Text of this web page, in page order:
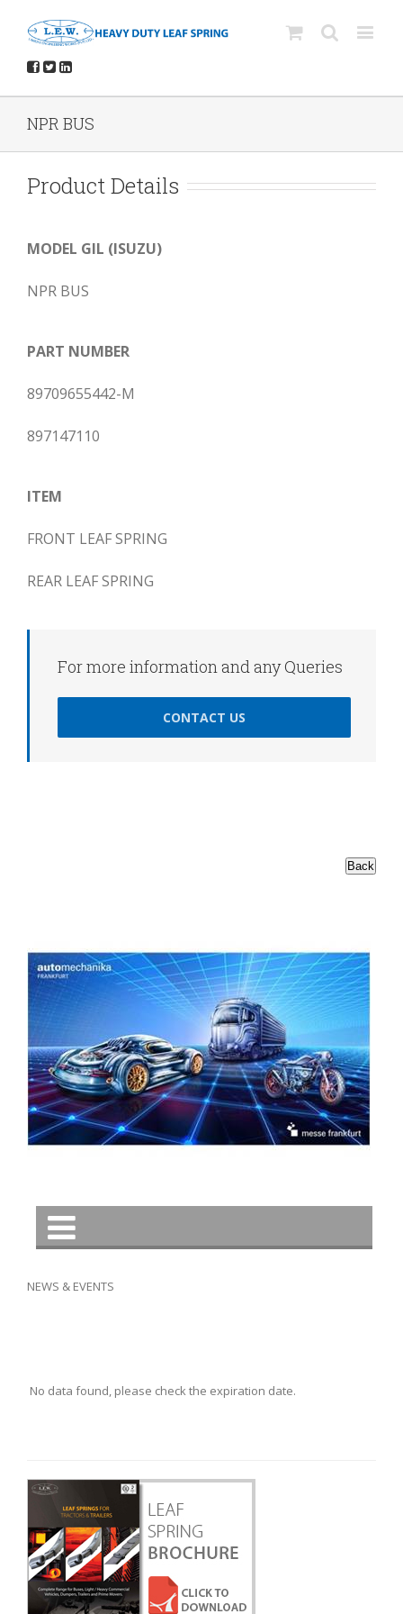
NPR BUS
Product Details
MODEL GIL (ISUZU)
NPR BUS
PART NUMBER
89709655442-M
897147110
ITEM
FRONT LEAF SPRING
REAR LEAF SPRING
For more information and any Queries
CONTACT US
NEWS & EVENTS
No data found, please check the expiration date.